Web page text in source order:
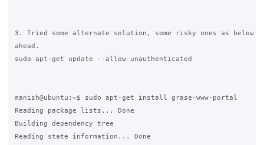
3. Tried some alternate solution, some risky ones as below
ahead.
sudo apt-get update --allow-unauthenticated
manish@ubuntu:~$ sudo apt-get install grase-www-portal
Reading package lists... Done
Building dependency tree
Reading state information... Done